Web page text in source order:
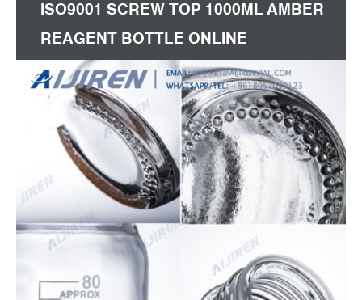
ISO9001 SCREW TOP 1000ML AMBER
REAGENT BOTTLE ONLINE